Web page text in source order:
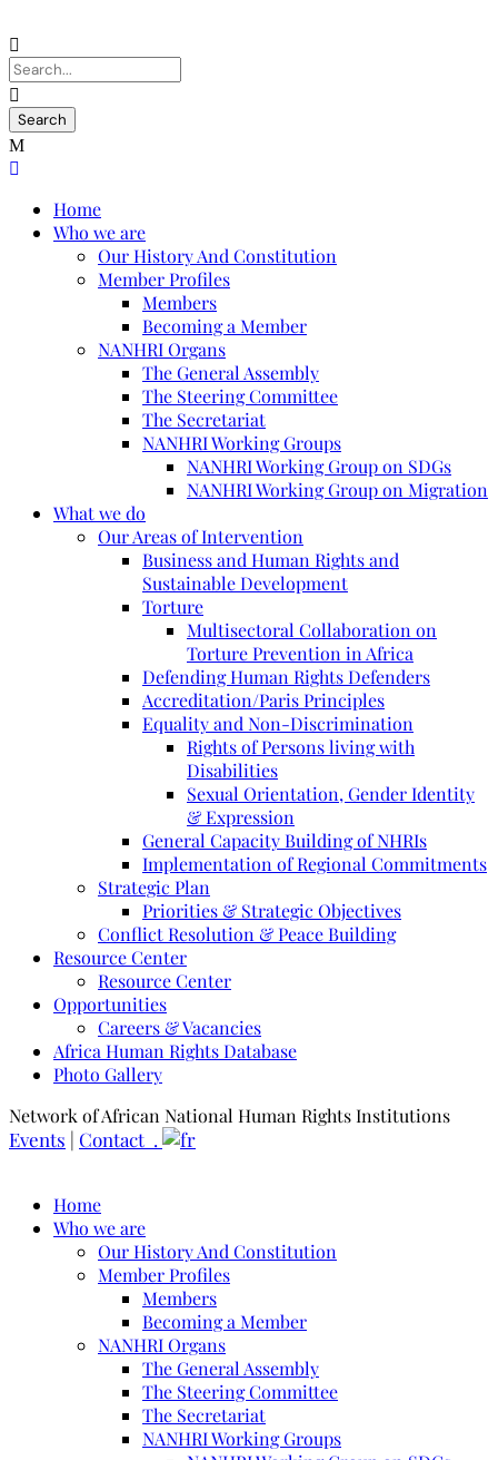
Home
Who we are
Our History And Constitution
Member Profiles
Members
Becoming a Member
NANHRI Organs
The General Assembly
The Steering Committee
The Secretariat
NANHRI Working Groups
NANHRI Working Group on SDGs
NANHRI Working Group on Migration
What we do
Our Areas of Intervention
Business and Human Rights and
Sustainable Development
Torture
Multisectoral Collaboration on
Torture Prevention in Africa
Defending Human Rights Defenders
Accreditation/Paris Principles
Equality and Non-Discrimination
Rights of Persons living with
Disabilities
Sexual Orientation, Gender Identity
& Expression
General Capacity Building of NHRIs
Implementation of Regional Commitments
Strategic Plan
Priorities & Strategic Objectives
Conflict Resolution & Peace Building
Resource Center
Resource Center
Opportunities
Careers & Vacancies
Africa Human Rights Database
Photo Gallery
Network of African National Human Rights Institutions
Events | Contact .
Home
Who we are
Our History And Constitution
Member Profiles
Members
Becoming a Member
NANHRI Organs
The General Assembly
The Steering Committee
The Secretariat
NANHRI Working Groups